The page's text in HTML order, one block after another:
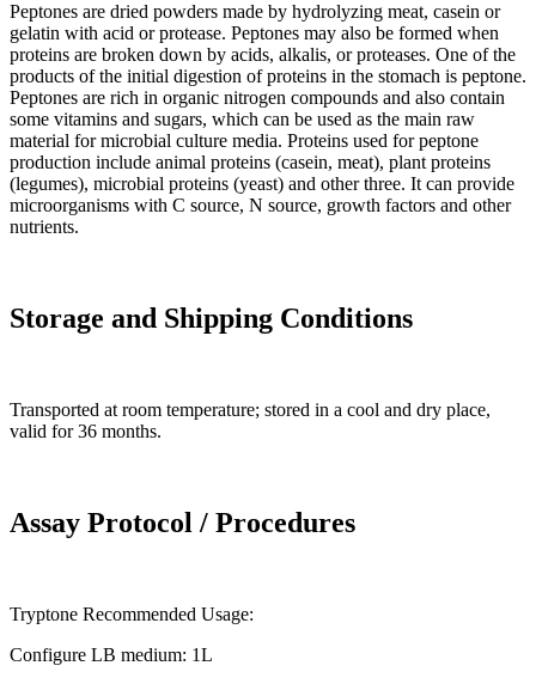
Peptones are dried powders made by hydrolyzing meat, casein or
gelatin with acid or protease. Peptones may also be formed when
proteins are broken down by acids, alkalis, or proteases. One of the
products of the initial digestion of proteins in the stomach is peptone.
Peptones are rich in organic nitrogen compounds and also contain
some vitamins and sugars, which can be used as the main raw
material for microbial culture media. Proteins used for peptone
production include animal proteins (casein, meat), plant proteins
(legumes), microbial proteins (yeast) and other three. It can provide
microorganisms with C source, N source, growth factors and other
nutrients.
Storage and Shipping Conditions
Transported at room temperature; stored in a cool and dry place,
valid for 36 months.
Assay Protocol / Procedures
Tryptone Recommended Usage:
Configure LB medium: 1L